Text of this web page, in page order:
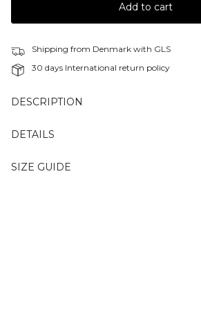
Add to cart
Shipping from Denmark with GLS
30 days International return policy
DESCRIPTION
DETAILS
SIZE GUIDE